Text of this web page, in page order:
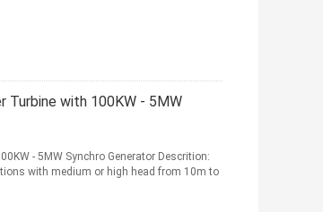
Turbine with 100KW - 5MW
- 5MW Synchro Generator Descrition:
with medium or high head from 10m to